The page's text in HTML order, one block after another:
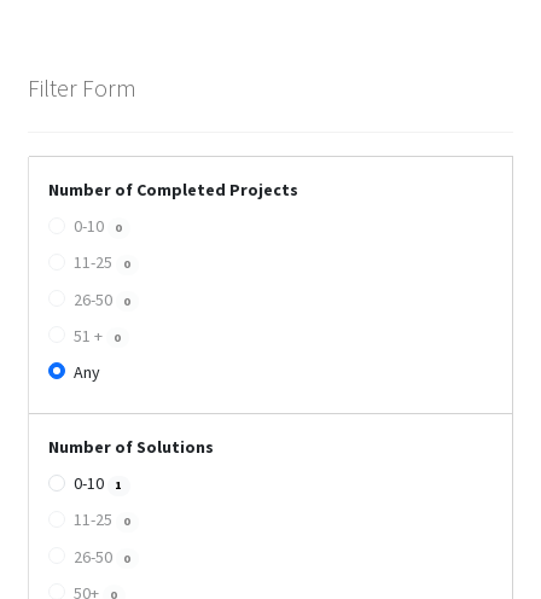
Filter Form
Number of Completed Projects
0-10
0
11-25 0
26-50 0
51 + 0
Any
Number of Solutions
0-10
1
11-25 0
26-50 0
50+ 0